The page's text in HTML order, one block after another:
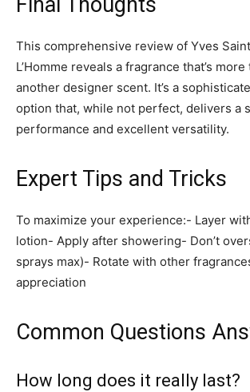
This comprehensive review of Yves
L’Homme reveals a fragrance that’s
another designer scent. It’s a
option that, while not perfect, delivers a
performance and excellent versatility.
Expert Tips and Tricks
To maximize your experience:- Layer
lotion- Apply after showering- Don’t
sprays max)- Rotate with other
appreciation
Common Questions
How long does it really last?